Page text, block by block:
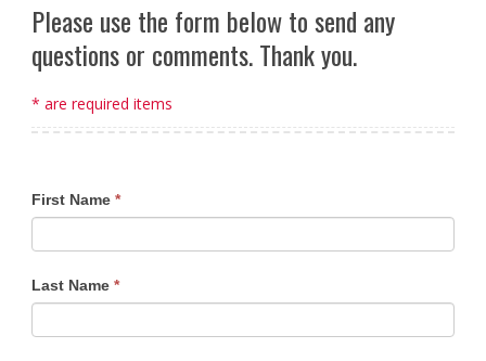
Please use the form below to send any
questions or comments. Thank you.
* are required items
NM
First Name *
Last Name *